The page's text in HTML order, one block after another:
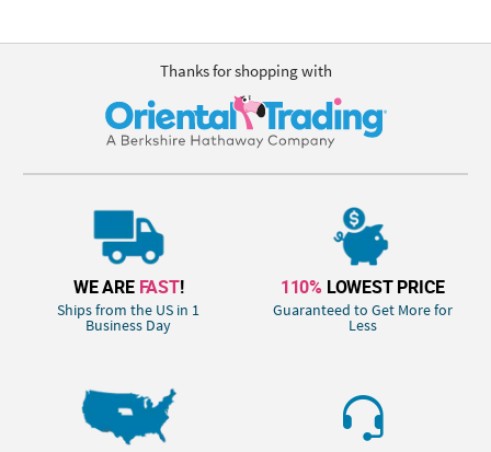
Thanks for shopping with
WE ARE FAST!
Ships from the US in 1
Business Day
110% LOWEST PRICE
Guaranteed to Get More for
Less